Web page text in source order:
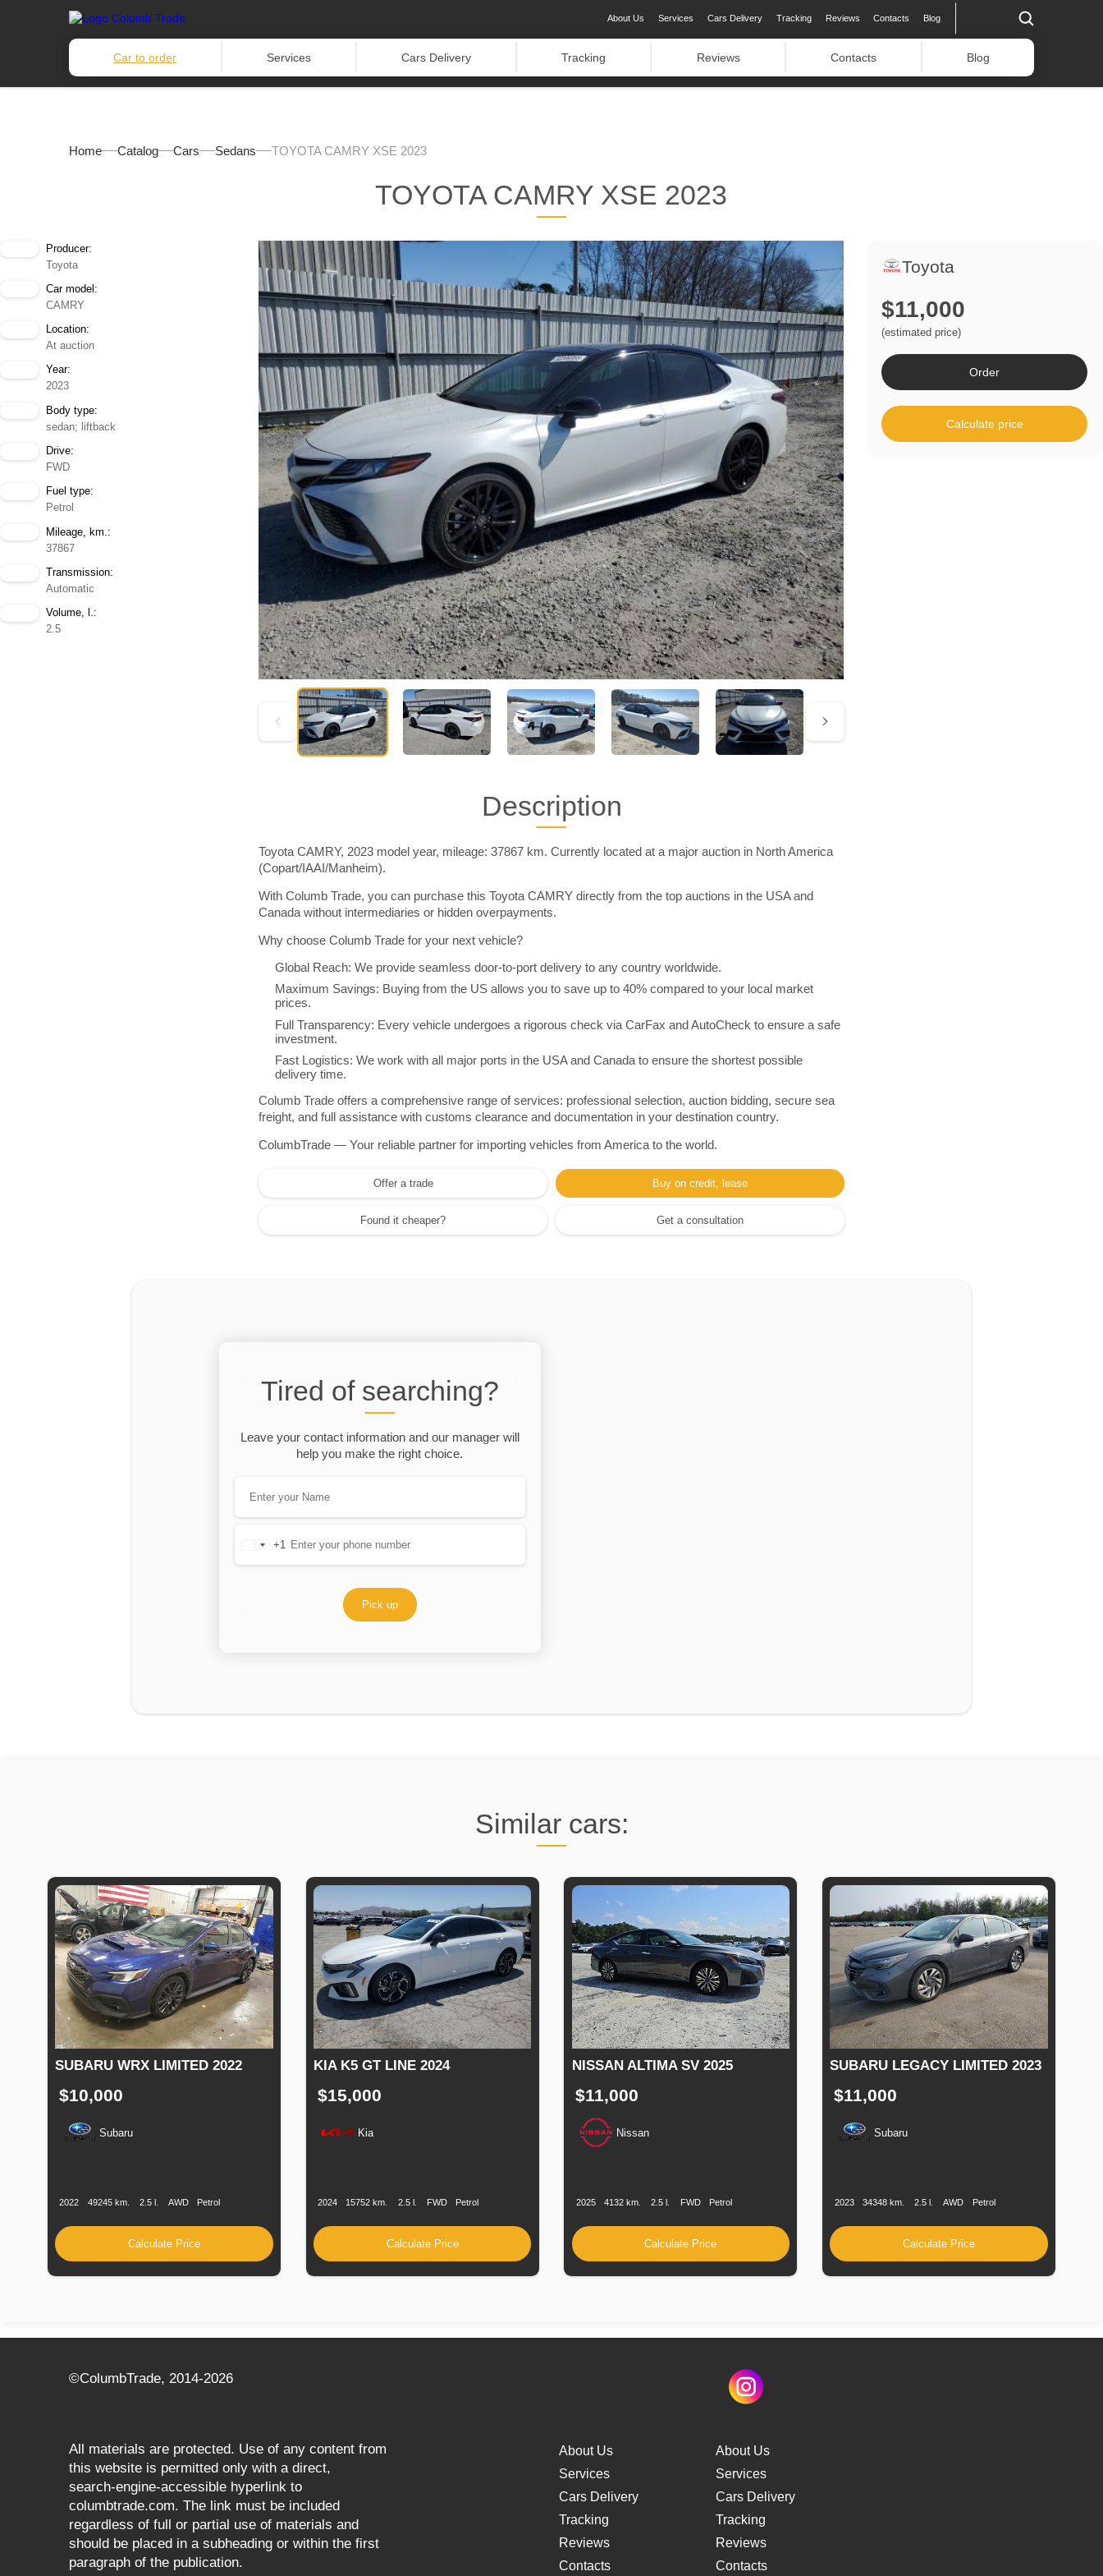
About Us Services Cars Delivery Tracking Reviews Contacts Blog
Car to order Services Cars Delivery Tracking Reviews Contacts Blog
Home Catalog Cars Sedans TOYOTA CAMRY XSE 2023
TOYOTA CAMRY XSE 2023
Producer:
Toyota
Car model:
CAMRY
Location:
At auction
Year:
2023
Body type:
sedan; liftback
Drive:
FWD
Fuel type:
Petrol
Mileage, km.:
37867
Transmission:
Automatic
Volume, l.:
2.5
Description
Toyota CAMRY, 2023 model year, mileage: 37867 km. Currently located at a major auction in North America
(Copart/IAAI/Manheim).
With Columb Trade, you can purchase this Toyota CAMRY directly from the top auctions in the USA and
Canada without intermediaries or hidden overpayments.
Why choose Columb Trade for your next vehicle?
Global Reach: We provide seamless door-to-port delivery to any country worldwide.
Maximum Savings: Buying from the US allows you to save up to 40% compared to your local market
prices.
Full Transparency: Every vehicle undergoes a rigorous check via CarFax and AutoCheck to ensure a safe
investment.
Fast Logistics: We work with all major ports in the USA and Canada to ensure the shortest possible
delivery time.
Columb Trade offers a comprehensive range of services: professional selection, auction bidding, secure sea
freight, and full assistance with customs clearance and documentation in your destination country.
ColumbTrade — Your reliable partner for importing vehicles from America to the world.
Offer a trade Buy on credit, lease
Found it cheaper? Get a consultation
Toyota
$11,000
(estimated price)
Order
Calculate price
Tired of searching?
Leave your contact information and our manager will
help you make the right choice.
United
+1
Pick up
Similar cars:
SUBARU WRX LIMITED 2022
$10,000
Subaru
2022 49245 km. 2.5 l. AWD Petrol
Calculate Price
KIA K5 GT LINE 2024
$15,000
Kia
2024 15752 km. 2.5 l. FWD Petrol
Calculate Price
NISSAN ALTIMA SV 2025
$11,000
Nissan
2025 4132 km. 2.5 l. FWD Petrol
Calculate Price
SUBARU LEGACY LIMITED 2023
$11,000
Subaru
2023 34348 km. 2.5 l. AWD Petrol
Calculate Price
©СolumbTrade, 2014-2026
All materials are protected. Use of any content from
this website is permitted only with a direct,
search‑engine‑accessible hyperlink to
columbtrade.com. The link must be included
regardless of full or partial use of materials and
should be placed in a subheading or within the first
paragraph of the publication.
About Us
Services
Cars Delivery
Tracking
Reviews
Contacts
About Us
Services
Cars Delivery
Tracking
Reviews
Contacts